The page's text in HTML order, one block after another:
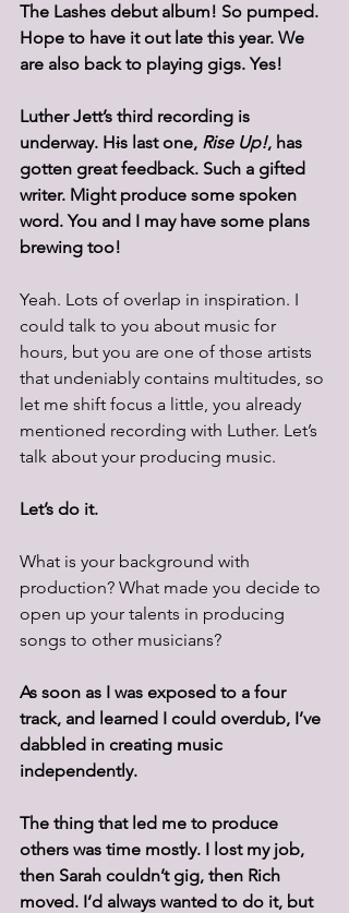
The Lashes debut album! So pumped.
Hope to have it out late this year. We
are also back to playing gigs. Yes!
Luther Jett’s third recording is
underway. His last one, Rise Up!, has
gotten great feedback. Such a gifted
writer. Might produce some spoken
word. You and I may have some plans
brewing too!
Yeah. Lots of overlap in inspiration. I
could talk to you about music for
hours, but you are one of those artists
that undeniably contains multitudes, so
let me shift focus a little, you already
mentioned recording with Luther. Let’s
talk about your producing music.
Let’s do it.
What is your background with
production? What made you decide to
open up your talents in producing
songs to other musicians?
As soon as I was exposed to a four
track, and learned I could overdub, I’ve
dabbled in creating music
independently.
The thing that led me to produce
others was time mostly. I lost my job,
then Sarah couldn’t gig, then Rich
moved. I’d always wanted to do it, but